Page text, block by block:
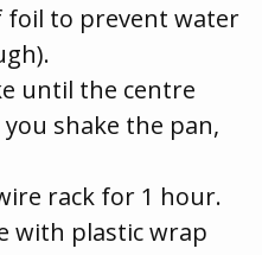
foil to prevent water
until the centre
shake the pan,
rack for 1 hour.
with plastic wrap